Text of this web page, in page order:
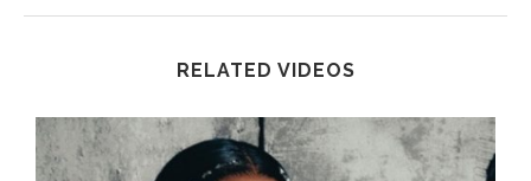
RELATED VIDEOS